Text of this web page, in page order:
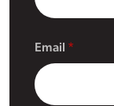
Email